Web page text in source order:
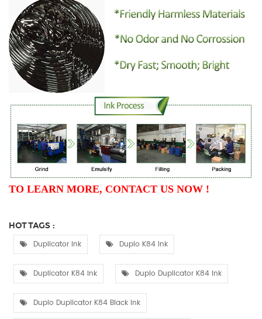
TO LEARN MORE, CONTACT US NOW !
HOT TAGS :
Duplicator Ink Duplo K84 Ink
Duplicator K84 Ink Duplo Duplicator K84 Ink
Duplo Duplicator K84 Black Ink